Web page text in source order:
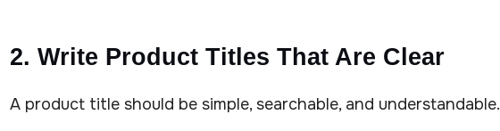
2. Write Product Titles That Are Clear
A product title should be simple, searchable, and understandable.